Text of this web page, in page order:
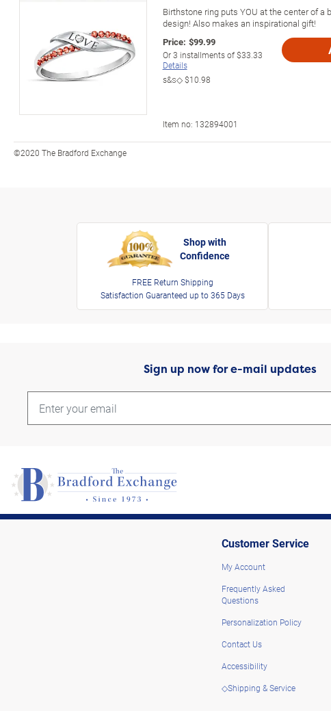
Birthstone ring puts YOU at the center of a
design! Also makes an inspirational gift!
Price: $99.99
Or3 installments of$33.33
Details
s&s◇$10.98
Item no: 132894001
©2020 The Bradford Exchange
Shop with
Confidence
FREE Return Shipping
Satisfaction Guaranteed up to 365 Days
Sign up now for e-mail updates
Customer Service
My Account
Frequently Asked
Questions
Personalization Policy
Contact Us
Accessibility
◇Shipping & Service